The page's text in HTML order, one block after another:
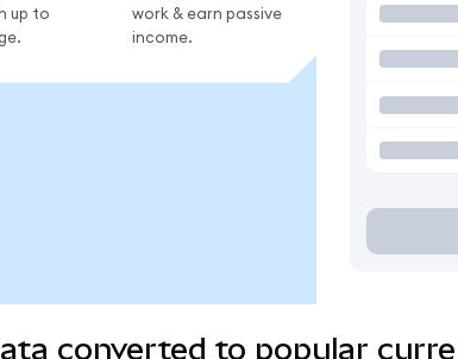
up to
work & earn passive
income.
converted to popular